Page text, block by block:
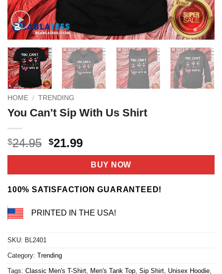
HOME / TRENDING
You Can’t Sip With Us Shirt
$24.95 Original
price
$24.95.
$21.99Current
price
is:
$21.99.
BUY NOW
100% SATISFACTION GUARANTEED!
PRINTED IN THE USA!
SKU: BL2401
Category: Trending
Tags: Classic Men's T-Shirt, Men's Tank Top, Sip Shirt, Unisex Hoodie,